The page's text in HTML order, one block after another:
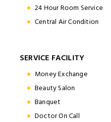
24 Hour Room Service
Central Air Condition
SERVICE FACILITY
Money Exchange
Beauty Salon
Banquet
Doctor On Call